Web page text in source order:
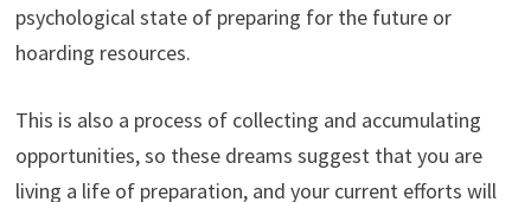
psychological state of preparing for the future or
hoarding resources.
This is also a process of collecting and accumulating
opportunities, so these dreams suggest that you are
living a life of preparation, and your current efforts will